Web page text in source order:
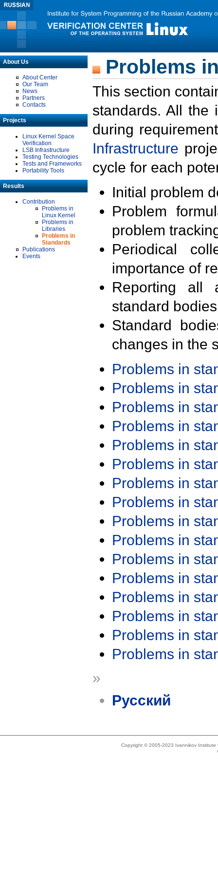
About Us
About Center
Our Team
News
Partners
Contacts
Projects
Linux Kernel Space
Verification
LSB Infrastructure
Testing Technologies
Tests and Frameworks
Portability Tools
Results
Contribution
Problems in
Linux Kernel
Problems in
Libraries
Problems in
Standards
Publications
Events
Problems
This section
standards. All the
during
Infrastructure
cycle for each
Initial problem
Problem
problem
Periodical
importance of
Reporting all
standard
Standard
changes in the
Problems in
Problems in
Problems in
Problems in
Problems in
Problems in
Problems in
Problems in
Problems in
Problems in
Problems in
Problems in
Problems in
Problems in
Problems in
Problems in
»
Русский
Copyright © 2005-2023 Ivannikov Institute